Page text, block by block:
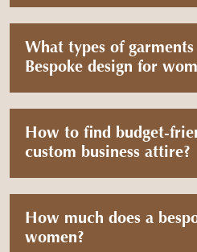
What types of garments
Bespoke design for
How to find budget-
custom business attire?
How much does a
women?